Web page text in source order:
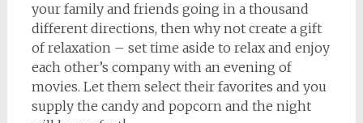
your family and friends going in a thousand
different directions, then why not create a gift
of relaxation – set time aside to relax and enjoy
each other’s company with an evening of
movies. Let them select their favorites and you
supply the candy and popcorn and the night